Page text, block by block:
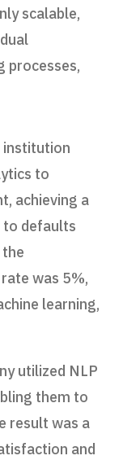
scalable,
processes,
institution
to
achieving a
to defaults
was 5%,
learning,
utilized NLP
them to
result was a
and